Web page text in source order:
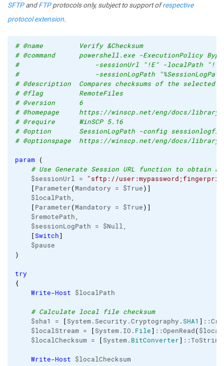
SFTPandFTPprotocols only, subject to support ofrespective
protocol extension.
# @name         Verify &Checksum
# @command      powershell.exe -ExecutionPolicy
#                   -sessionUrl "!E" -localPath "!^!"
#                   -sessionLogPath
# @description  Compares checksums of the
# @flag         RemoteFiles
# @version      6
# @homepage     https://winscp.net/eng/docs/
# @require      WinSCP 5.16
# @option       SessionLogPath -config
# @optionspage  https://winscp.net/eng/docs/
param
(
# Use Generate Session URL function to obtain
    $sessionUrl =
"sftp://
[Parameter(Mandatory = $True) ]
    $localPath,
[Parameter(Mandatory = $True) ]
    $remotePath,
    $sessionLogPath = $Null,
[Switch]
)
try
{
Write-Host $localPath
# Calculate local file checksum
    $sha1 =
[System.Security.Cryptography.SHA1 ]
    $localStream =
[System.IO. File] ::OpenRead(
    $localChecksum =
[System. BitConverter] ::ToString
Write-Host $localChecksum